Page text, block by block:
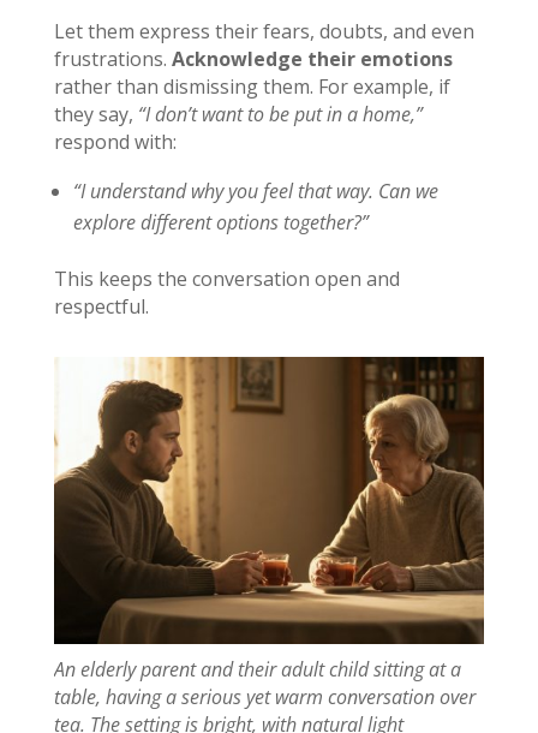
Let them express their fears, doubts, and even
frustrations. Acknowledge their emotions
rather than dismissing them. For example, if
they say, “I don’t want to be put in a home,”
respond with:
“I understand why you feel that way. Can we
explore different options together?”
This keeps the conversation open and
respectful.
An elderly parent and their adult child sitting at a
table, having a serious yet warm conversation over
tea. The setting is bright, with natural light